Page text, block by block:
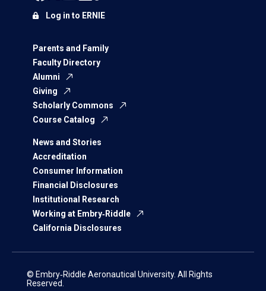
Parents and Family
Faculty Directory
Alumni
Giving
Scholarly Commons
Course Catalog
News and Stories
Accreditation
Consumer Information
Financial Disclosures
Institutional Research
Working at Embry‑Riddle
California Disclosures
Log in to ERNIE
© Embry‑Riddle Aeronautical University. All Rights
Reserved.